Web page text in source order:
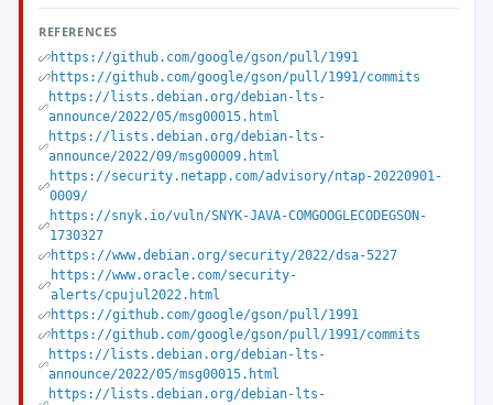
REFERENCES
https://github.com/google/gson/pull/1991
https://github.com/google/gson/pull/1991/commits
https://lists.debian.org/debian-lts-
announce/2022/05/msg00015.html
https://lists.debian.org/debian-lts-
announce/2022/09/msg00009.html
https://security.netapp.com/advisory/ntap-20220901-
0009/
https://snyk.io/vuln/SNYK-JAVA-COMGOOGLECODEGSON-
1730327
https://www.debian.org/security/2022/dsa-5227
https://www.oracle.com/security-
alerts/cpujul2022.html
https://github.com/google/gson/pull/1991
https://github.com/google/gson/pull/1991/commits
https://lists.debian.org/debian-lts-
announce/2022/05/msg00015.html
https://lists.debian.org/debian-lts-